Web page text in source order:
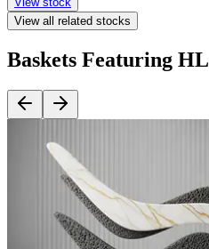
View all related stocks
Baskets Featuring HL